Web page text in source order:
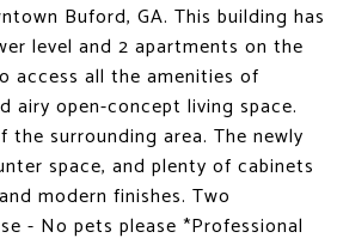
Buford, GA. This building has
level and 2 apartments on the
access all the amenities of
open-concept living space.
surrounding area. The newly
space, and plenty of cabinets
modern finishes. Two
- No pets please *Professional